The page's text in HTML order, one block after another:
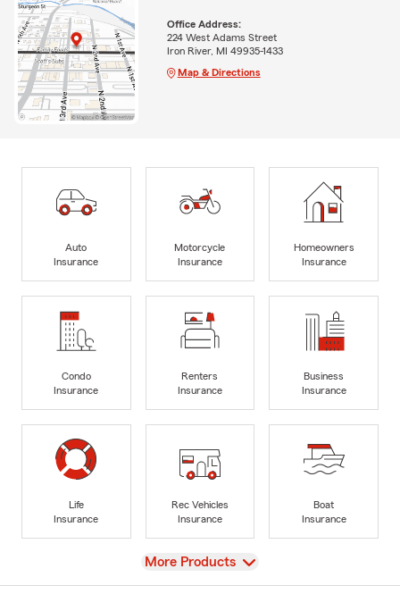
Office Address:
224 West Adams Street
Iron River, MI 49935-1433
Map & Directions
Auto
Insurance
Motorcycle
Insurance
Homeowners
Insurance
Condo
Insurance
Renters
Insurance
Business
Insurance
Life
Insurance
Rec Vehicles
Insurance
Boat
Insurance
View
More Products